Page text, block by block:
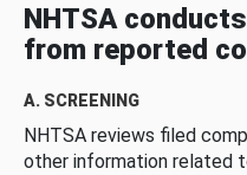
NHTSA
from reported
A. SCREENING
NHTSA reviews filed
other information related